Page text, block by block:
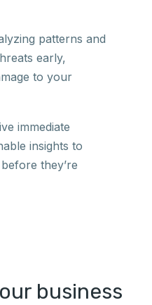
patterns and
early,
to your
immediate
insights to
they’re
business